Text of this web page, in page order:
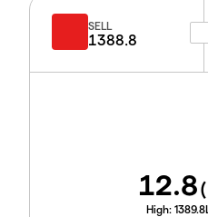
SELL
1388.8
12.8(
High: 1389.8